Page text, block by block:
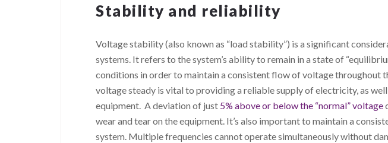
Stability and reliability
Voltage stability (also known as “load stability”) is a significant
systems. It refers to the system’s ability to remain in a state of
conditions in order to maintain a consistent flow of voltage throughout
voltage steady is vital to providing a reliable supply of electricity, as
equipment. A deviation of just 5% above or below the “normal” voltage
wear and tear on the equipment. It’s also important to maintain a
system. Multiple frequencies cannot operate simultaneously without